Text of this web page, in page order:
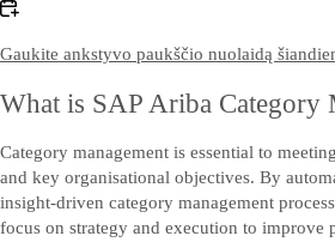
Gaukite ankstyvo paukščio nuolaidą
What is SAP Ariba Category
Category management is essential to
and key organisational objectives. By
insight-driven category management
focus on strategy and execution to improve